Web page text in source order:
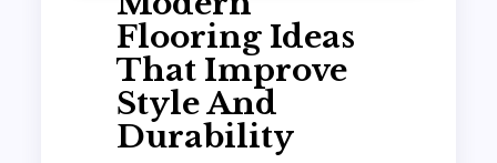
Flooring Ideas
That Improve
Style And
Durability